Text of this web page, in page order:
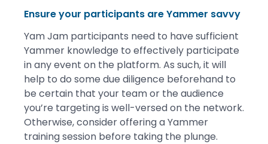
Ensure your participants are Yammer savvy
Yam Jam participants need to have sufficient
Yammer knowledge to effectively participate
in any event on the platform. As such, it will
help to do some due diligence beforehand to
be certain that your team or the audience
you’re targeting is well-versed on the network.
Otherwise, consider offering a Yammer
training session before taking the plunge.